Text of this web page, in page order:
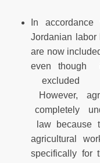
In
Jordanian labor
are now
even
However,
completely
law because
agricultural
specifically for